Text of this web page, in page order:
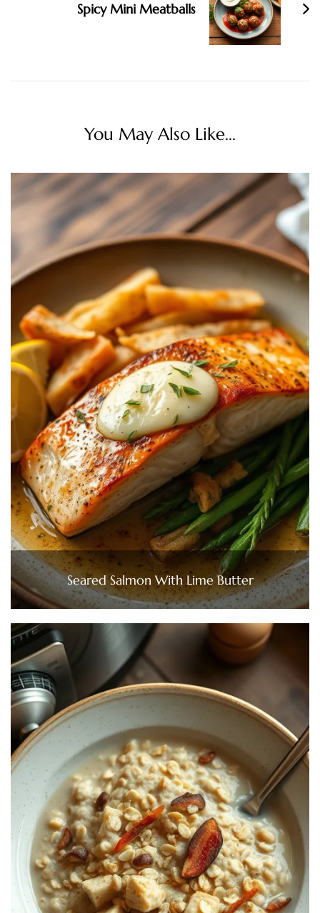
Spicy Mini Meatballs
You May Also Like...
Seared Salmon With Lime Butter